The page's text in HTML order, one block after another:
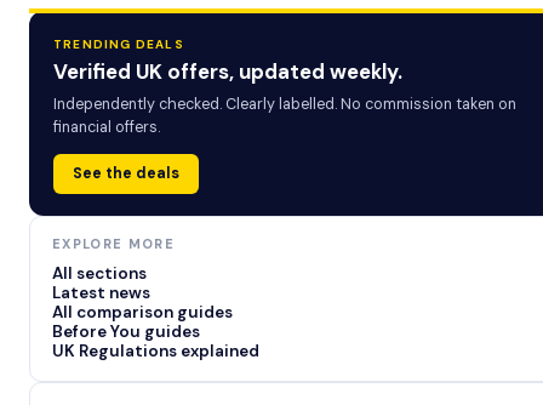
TRENDING DEALS
Verified UK offers, updated weekly.
Independently checked. Clearly labelled. No commission taken on
financial offers.
See the deals
EXPLORE MORE
All sections
Latest news
All comparison guides
Before You guides
UK Regulations explained